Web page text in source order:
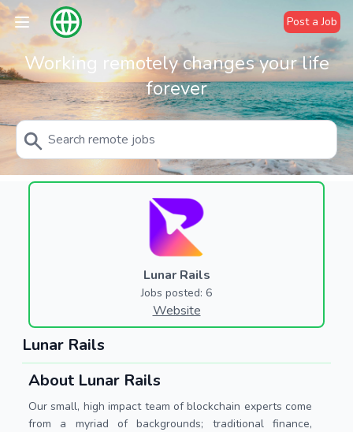
Post a Job
Working remotely changes your life
forever
Lunar Rails
Jobs posted: 6
Website
Lunar Rails
About Lunar Rails
Our small, high impact team of blockchain experts come
from a myriad of backgrounds; traditional finance,